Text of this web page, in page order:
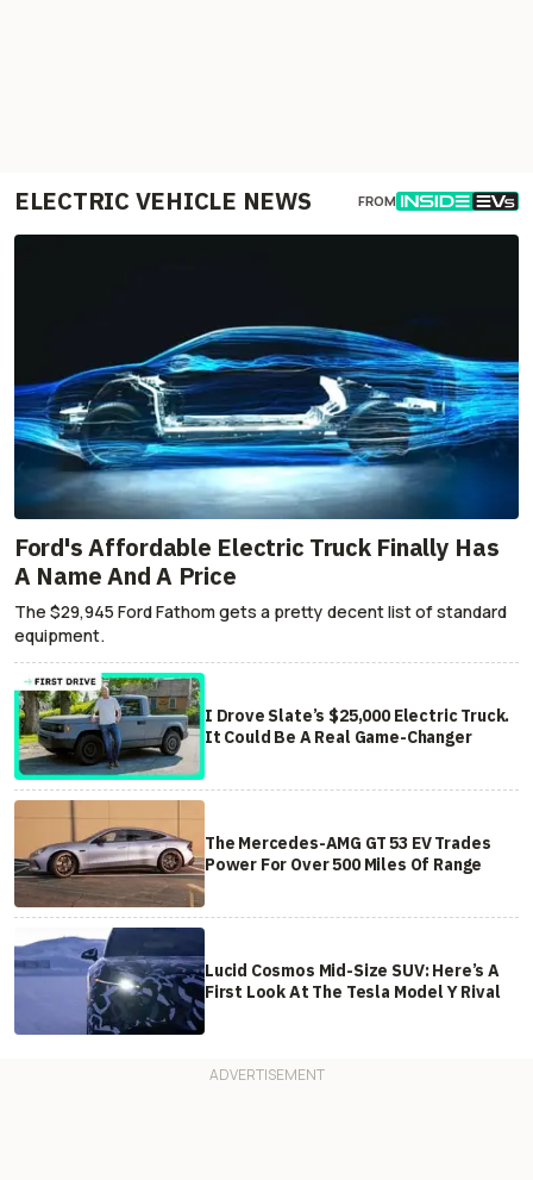
ELECTRIC VEHICLE NEWS FROM
Ford's Affordable Electric Truck Finally Has
A Name And A Price
The $29,945 Ford Fathom gets a pretty decent list of standard
equipment.
I Drove Slate’s $25,000 Electric Truck.
It Could Be A Real Game-Changer
The Mercedes-AMG GT 53 EV Trades
Power For Over 500 Miles Of Range
Lucid Cosmos Mid-Size SUV: Here’s A
First Look At The Tesla Model Y Rival